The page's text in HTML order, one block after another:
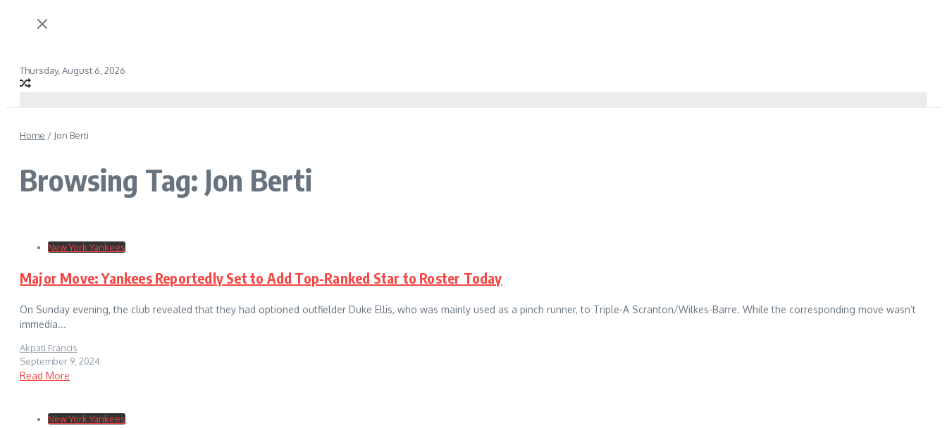
Thursday, August 6, 2026
Home / Jon Berti
Browsing Tag: Jon Berti
New York Yankees
Major Move: Yankees Reportedly Set to Add Top-Ranked Star to Roster Today
On Sunday evening, the club revealed that they had optioned outfielder Duke Ellis, who was mainly used as a pinch runner, to Triple-A Scranton/Wilkes-Barre. While the corresponding move wasn’t
immedia...
Akpati Francis
September 9, 2024
Read More
New York Yankees